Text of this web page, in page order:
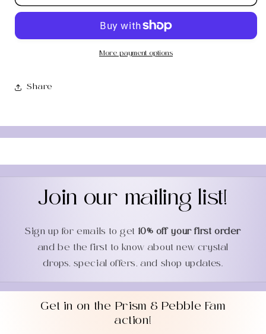
Rose
Rose
Quartz
Bracelet
More payment options
Share
Join our mailing list!
Sign up for emails to get 10% off your first order
and be the first to know about new crystal
drops, special offers, and shop updates.
Get in on the Prism & Pebble Fam
action!